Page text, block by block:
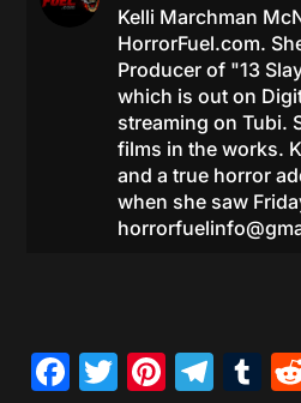
Kelli Marchman
HorrorFuel.com.
Producer of "13
which is out on
streaming on Tubi.
films in the works.
and a true horror
when she saw
Facebook
Twitter